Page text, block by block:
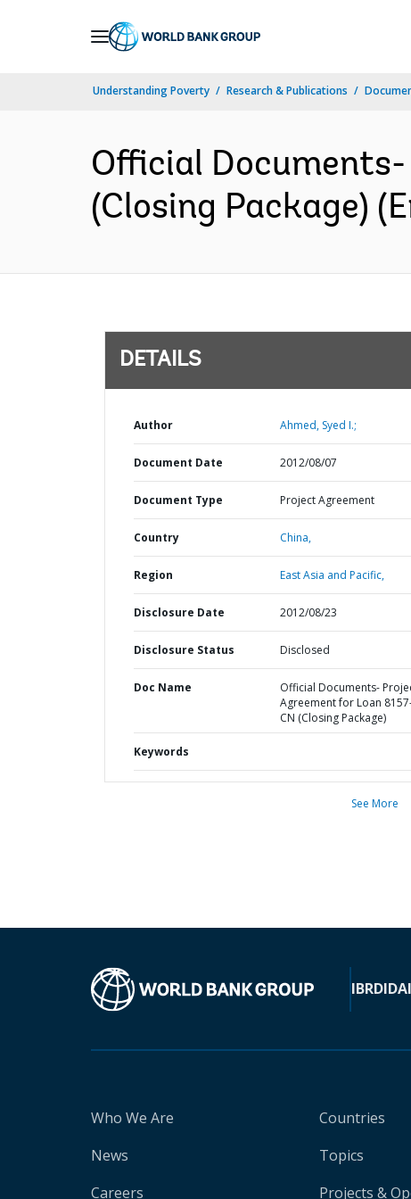
Understanding Poverty Research & Publications
Official
(Closing Package)
DETAILS
Author Ahmed, Syed I.;
Document Date 2012/08/07
Document Type Project Agreement
Country China,
Region East Asia and Pacific,
Disclosure Date 2012/08/23
Disclosure Status Disclosed
Doc Name
Official Documents-
Agreement for Loan
CN (Closing Package)
Keywords
See More
IBRDIDA
Who We Are
News
Careers
Countries
Topics
Projects &